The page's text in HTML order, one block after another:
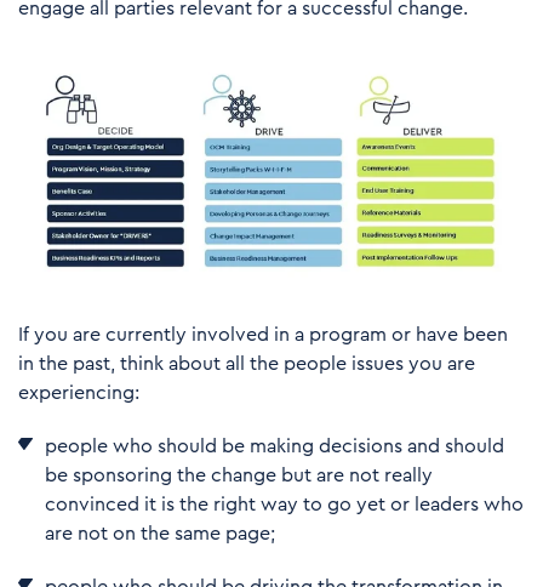
engage all parties relevant for a successful change.
If you are currently involved in a program or have been
in the past, think about all the people issues you are
experiencing:
people who should be making decisions and should
be sponsoring the change but are not really
convinced it is the right way to go yet or leaders who
are not on the same page;